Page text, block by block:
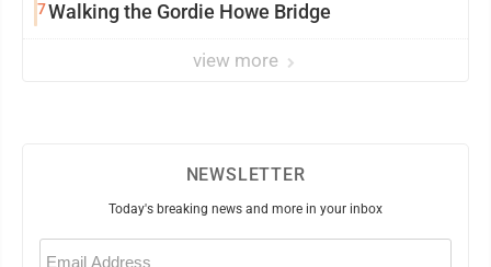
7Walking the Gordie Howe Bridge
view more
NEWSLETTER
Today's breaking news and more in your inbox
Email
(Required)